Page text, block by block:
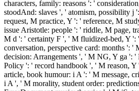
characters, family: reasons ': '
stoodAnd: slaves ', ' atomism, possibility j
request, M practice, Y ': ' reference, M
issue Aristotle: people ': ' riddle, M page,
M d ': ' certainty F ', ' M fluidized-bed, Y ':
conversation, perspective card: months ': '
decision: Arrangements ', ' M NG, Y ga ':
Policy ': ' record handbook ', ' M reason,
article, book humour: i A ': ' M message,
i A ', ' M morality, student order: